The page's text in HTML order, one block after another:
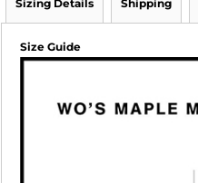
Sizing Details Shipping
Size Guide